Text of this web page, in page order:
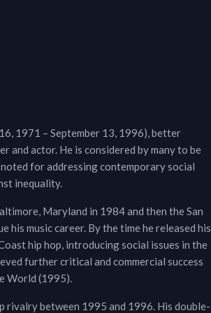
1971 – September 13, 1996), better
and actor. He is considered by many to be
for addressing contemporary social
inequality.
Maryland in 1984 and then the San
music career. By the time he released his
hip hop, introducing social issues in the
further critical and commercial success
World (1995).
rivalry between 1995 and 1996. His double-